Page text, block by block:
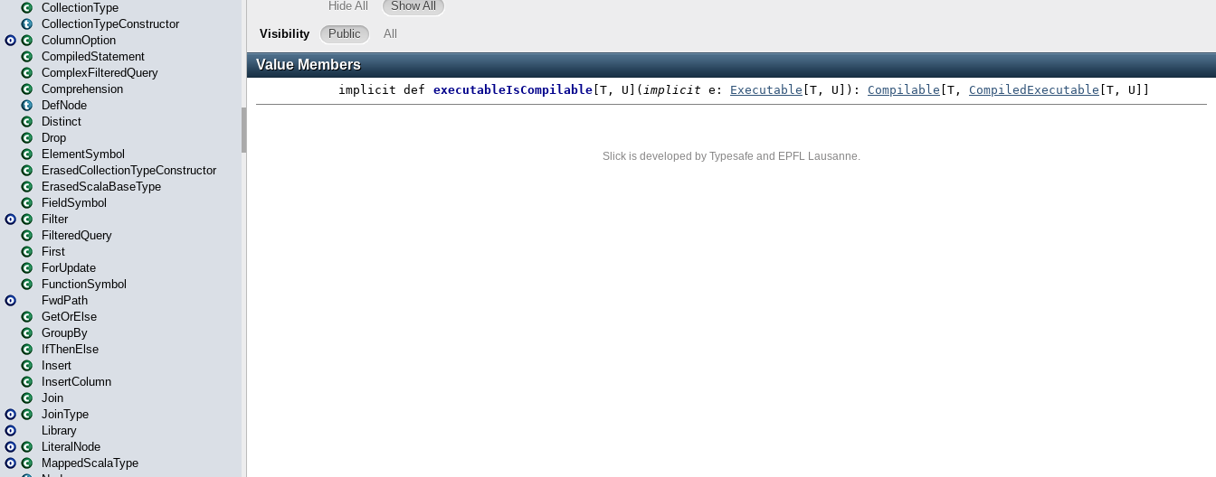
CollectionType
CollectionTypeConstructor
ColumnOption
CompiledStatement
ComplexFilteredQuery
Comprehension
DefNode
Distinct
Drop
ElementSymbol
ErasedCollectionTypeConstructor
ErasedScalaBaseType
FieldSymbol
Filter
FilteredQuery
First
ForUpdate
FunctionSymbol
FwdPath
GetOrElse
GroupBy
IfThenElse
Insert
InsertColumn
Join
JoinType
Library
LiteralNode
MappedScalaType